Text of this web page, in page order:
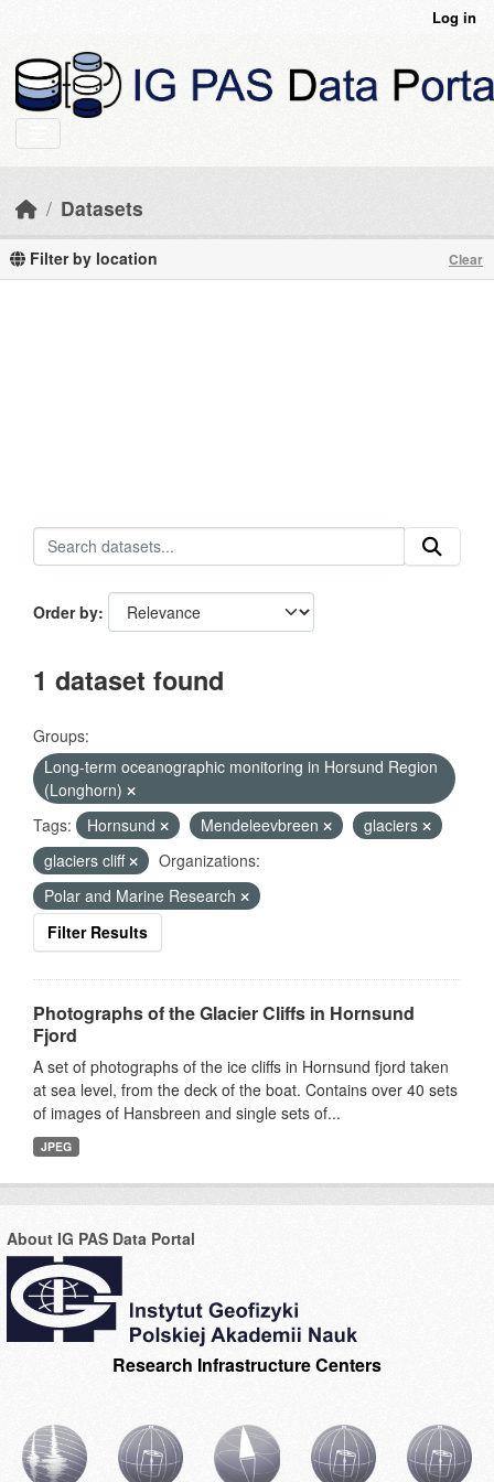
Log in
Datasets
Filter by location Clear
Order by
1 dataset found
Groups:
Long-term oceanographic monitoring in Horsund Region
(Longhorn)
Tags:
Hornsund Mendeleevbreen
glaciers
glaciers cliff
Organizations:
Polar and Marine Research
Filter Results
Photographs of the Glacier Cliffs in Hornsund
Fjord
A set of photographs of the ice cliffs in Hornsund fjord taken
at sea level, from the deck of the boat. Contains over 40 sets
of images of Hansbreen and single sets of...
JPEG
About IG PAS Data Portal
Research Infrastructure Centers